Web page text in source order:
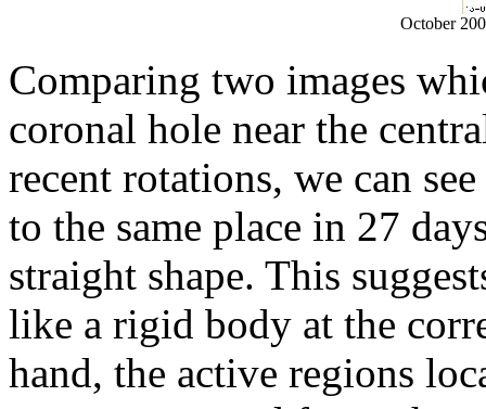
October
Comparing two images
coronal hole near the
recent rotations, we can
to the same place in 27
straight shape. This
like a rigid body at the
hand, the active regions